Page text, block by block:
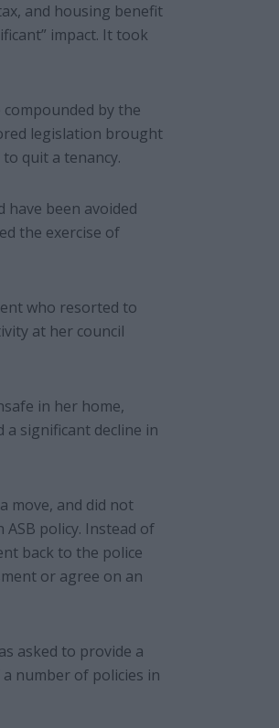
and housing benefit
impact. It took
by the
legislation brought
quit a tenancy.
have been avoided
the exercise of
who resorted to
at her council
in her home,
significant decline in
move, and did not
policy. Instead of
back to the police
or agree on an
asked to provide a
number of policies in